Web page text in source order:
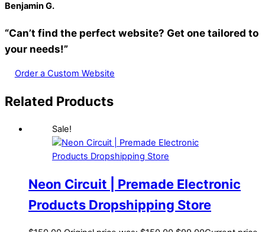
BenjaminG.
“Can’t find the perfect website? Get one tailored to
your needs!”
Order a Custom Website
Related Products
Sale!
Neon Circuit | Premade Electronic
Products Dropshipping Store